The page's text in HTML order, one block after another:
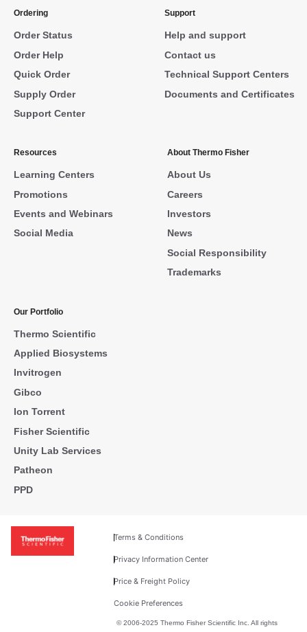
Ordering
Order Status
Order Help
Quick Order
Supply Order
Support Center
Support
Help and support
Contact us
Technical Support Centers
Documents and Certificates
Resources
Learning Centers
Promotions
Events and Webinars
Social Media
About Thermo Fisher
About Us
Careers
Investors
News
Social Responsibility
Trademarks
Our Portfolio
Thermo Scientific
Applied Biosystems
Invitrogen
Gibco
Ion Torrent
Fisher Scientific
Unity Lab Services
Patheon
PPD
Terms & Conditions
Privacy Information Center
Price & Freight Policy
Cookie Preferences
© 2006-2025 Thermo Fisher Scientific Inc. All rights